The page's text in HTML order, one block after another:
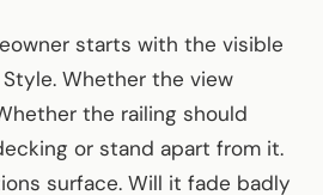
starts with the visible
Whether the view
the railing should
or stand apart from it.
surface. Will it fade badly